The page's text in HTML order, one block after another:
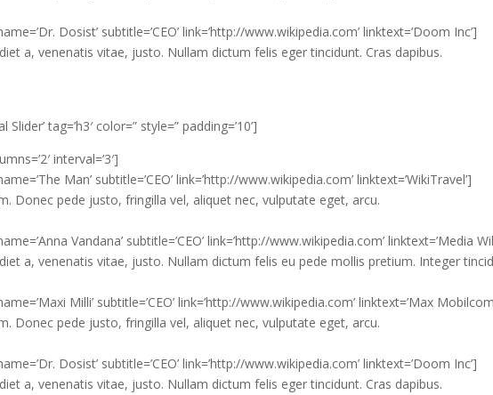
Dosist’ subtitle=’CEO’ link=’http://www.wikipedia.com’ linktext=’Doom Inc’]
a, venenatis vitae, justo. Nullam dictum felis eger tincidunt. Cras dapibus.
tag=’h3′ color=” style=” padding=’10’]
interval=’3′]
Man’ subtitle=’CEO’ link=’http://www.wikipedia.com’ linktext=’WikiTravel’]
Donec pede justo, fringilla vel, aliquet nec, vulputate eget, arcu.
Vandana’ subtitle=’CEO’ link=’http://www.wikipedia.com’ linktext=’Media
a, venenatis vitae, justo. Nullam dictum felis eu pede mollis pretium. Integer
Milli’ subtitle=’CEO’ link=’http://www.wikipedia.com’ linktext=’Max
Donec pede justo, fringilla vel, aliquet nec, vulputate eget, arcu.
Dosist’ subtitle=’CEO’ link=’http://www.wikipedia.com’ linktext=’Doom Inc’]
a, venenatis vitae, justo. Nullam dictum felis eger tincidunt. Cras dapibus.